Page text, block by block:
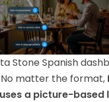
Stone Spanish
No matter the format,
a picture-based